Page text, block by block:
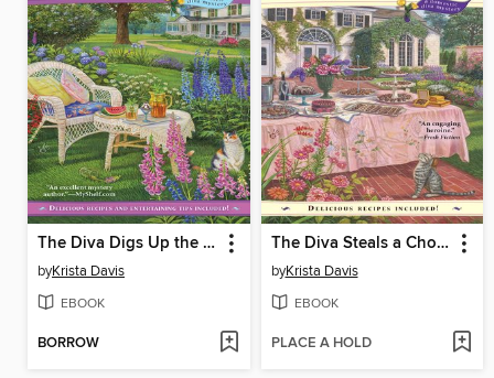
The Diva Digs Up the Dirt
byKrista Davis
EBOOK
BORROW
The Diva Steals a Chocolate Kiss
byKrista Davis
EBOOK
PLACE A HOLD